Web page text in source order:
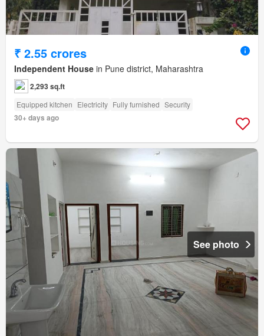
₹ 2.55 crores
Independent House in Pune district, Maharashtra
2,293 sq.ft
Equipped kitchen Electricity Fully furnished Security
30+ days ago
See photo